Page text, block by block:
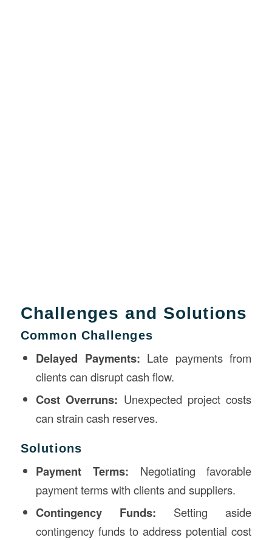
Challenges and Solutions
Common Challenges
Delayed Payments: Late payments from
clients can disrupt cash flow.
Cost Overruns: Unexpected project costs
can strain cash reserves.
Solutions
Payment Terms: Negotiating favorable
payment terms with clients and suppliers.
Contingency Funds: Setting aside
contingency funds to address potential cost